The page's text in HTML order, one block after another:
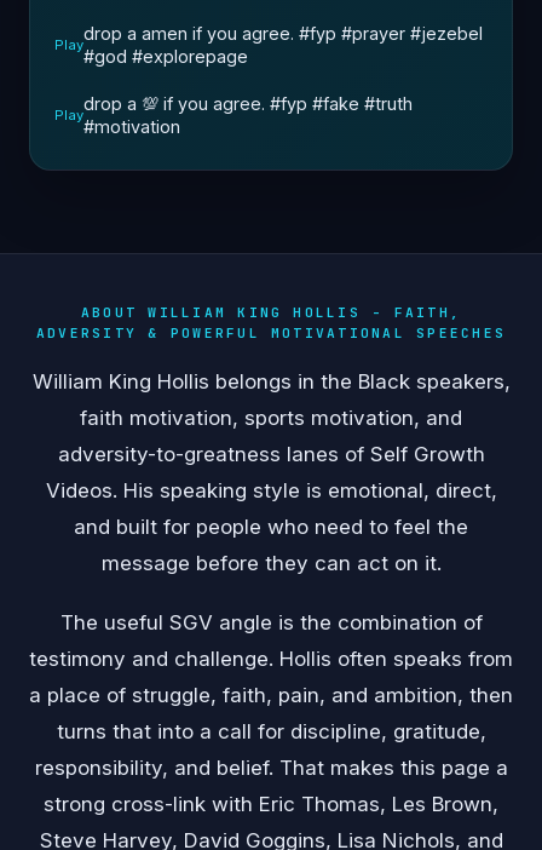
Play
drop a amen if you agree. #fyp #prayer #jezebel
#god #explorepage
Play
drop a 💯 if you agree. #fyp #fake #truth
#motivation
ABOUT WILLIAM KING HOLLIS - FAITH,
ADVERSITY & POWERFUL MOTIVATIONAL SPEECHES
William King Hollis belongs in the Black speakers,
faith motivation, sports motivation, and
adversity-to-greatness lanes of Self Growth
Videos. His speaking style is emotional, direct,
and built for people who need to feel the
message before they can act on it.
The useful SGV angle is the combination of
testimony and challenge. Hollis often speaks from
a place of struggle, faith, pain, and ambition, then
turns that into a call for discipline, gratitude,
responsibility, and belief. That makes this page a
strong cross-link with Eric Thomas, Les Brown,
Steve Harvey, David Goggins, Lisa Nichols, and